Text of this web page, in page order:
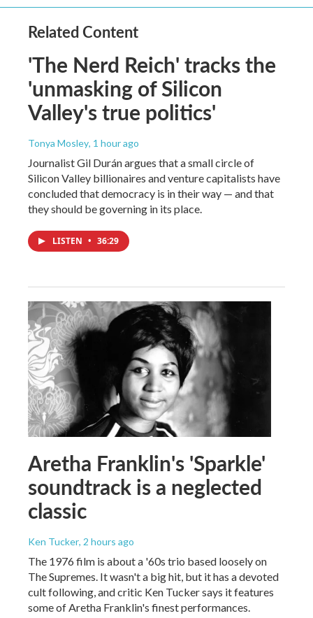
Related Content
'The Nerd Reich' tracks the
'unmasking of Silicon
Valley's true politics'
Tonya Mosley, 1 hour ago
Journalist Gil Durán argues that a small circle of
Silicon Valley billionaires and venture capitalists have
concluded that democracy is in their way — and that
they should be governing in its place.
LISTEN • 36:29
Aretha Franklin's 'Sparkle'
soundtrack is a neglected
classic
Ken Tucker, 2 hours ago
The 1976 film is about a '60s trio based loosely on
The Supremes. It wasn't a big hit, but it has a devoted
cult following, and critic Ken Tucker says it features
some of Aretha Franklin's finest performances.